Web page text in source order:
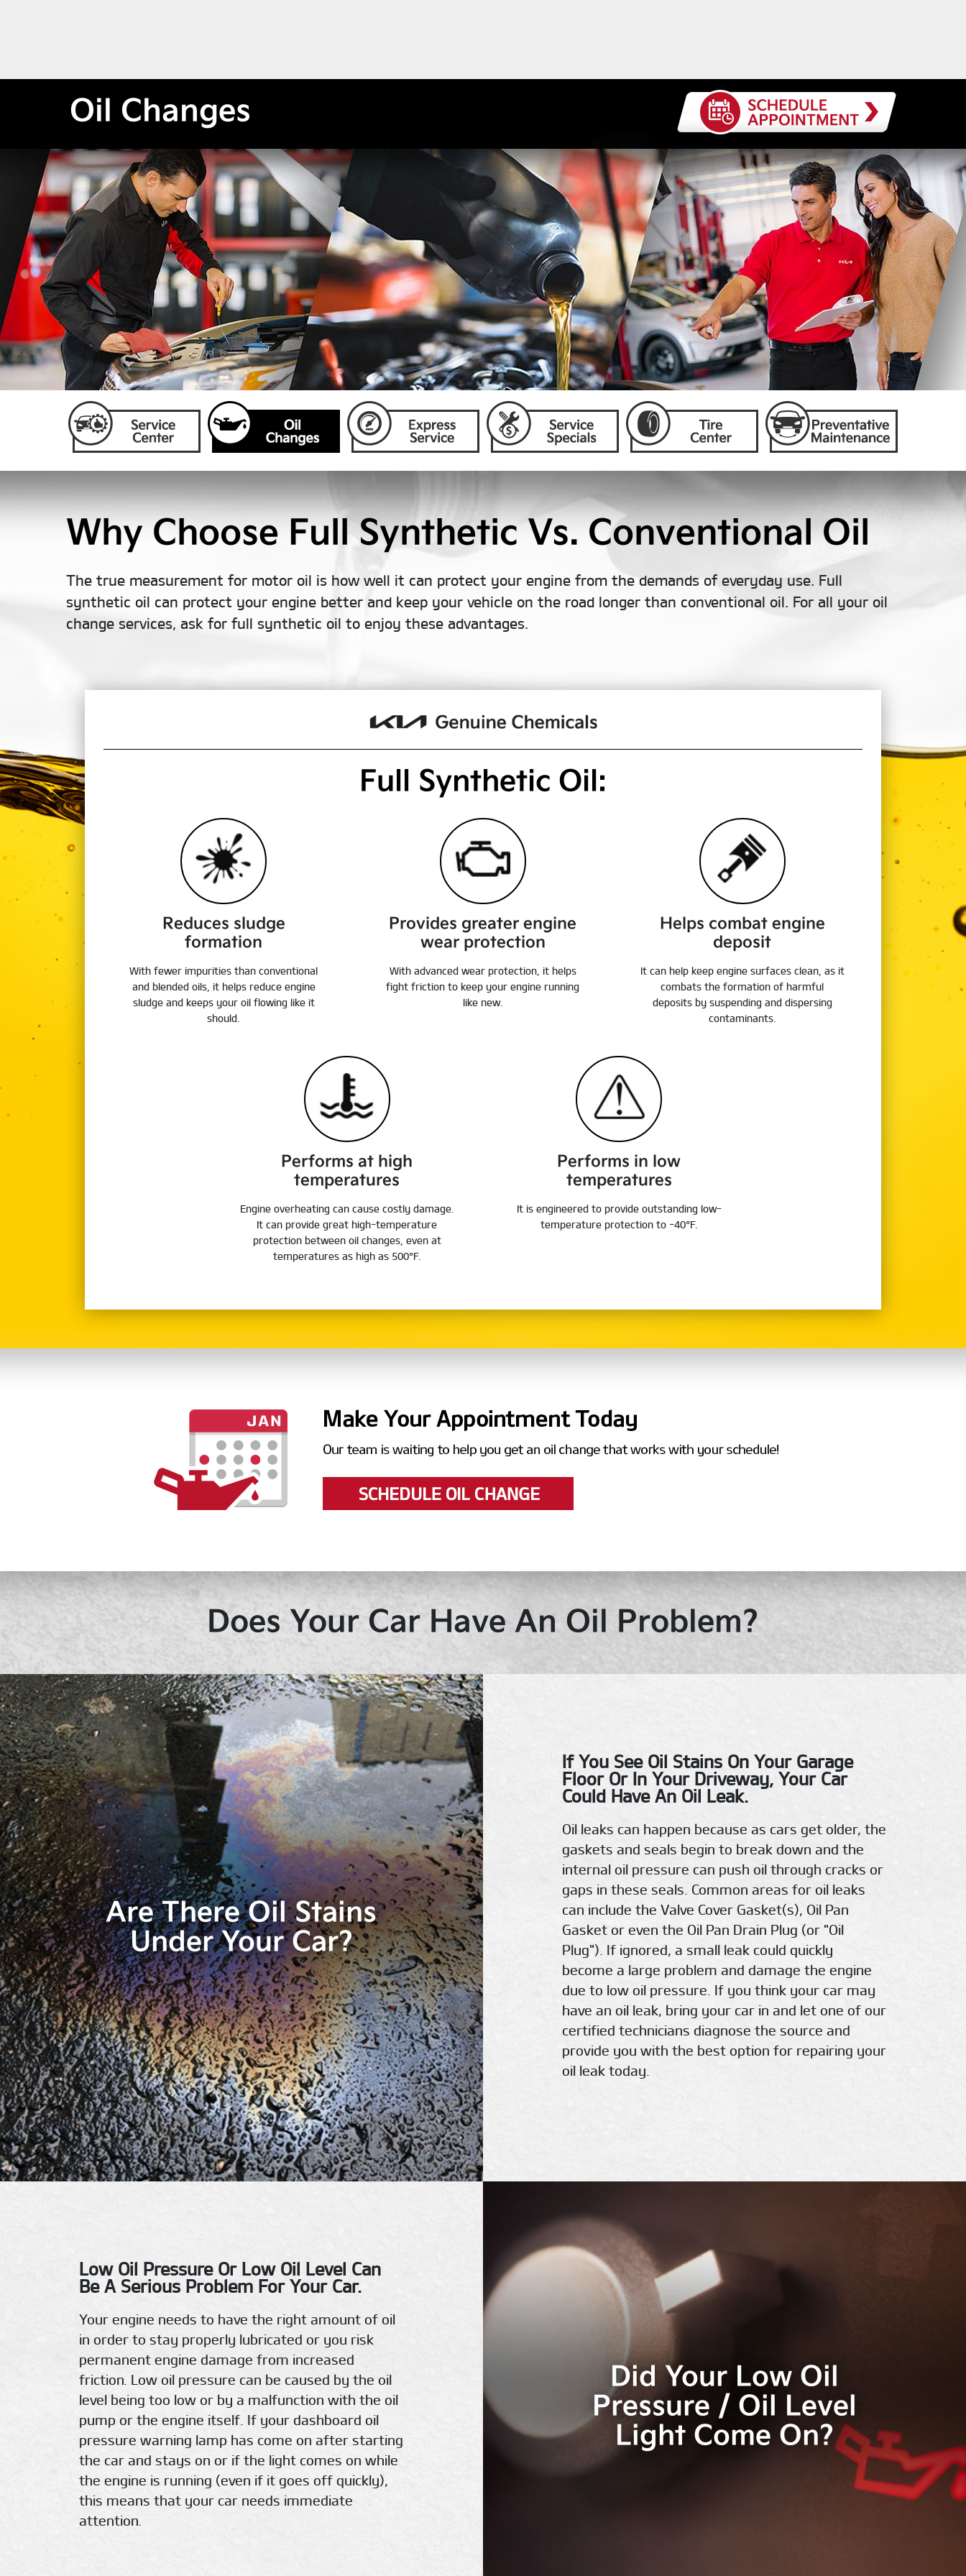
Oil Changes
Why Choose Full Synthetic Vs. Conventional Oil
The true measurement for motor oil is how well it can protect your engine from the demands of everyday use. Full
synthetic oil can protect your engine better and keep your vehicle on the road longer than conventional oil. For all your oil
change services, ask for full synthetic oil to enjoy these advantages.
Full Synthetic Oil:
Reduces sludge
formation
With fewer impurities than conventional
and blended oils, it helps reduce engine
sludge and keeps your oil flowing like it
should.
Provides greater engine
wear protection
With advanced wear protection, it helps
fight friction to keep your engine running
like new.
Helps combat engine
deposit
It can help keep engine surfaces clean, as it
combats the formation of harmful
deposits by suspending and dispersing
contaminants.
Performs at high
temperatures
Engine overheating can cause costly damage.
It can provide great high-temperature
protection between oil changes, even at
temperatures as high as 500°F.
Performs in low
temperatures
It is engineered to provide outstanding low-
temperature protection to -40°F.
Does Your Car Have An Oil Problem?
Are There Oil Stains
Under Your Car?
If You See Oil Stains On Your Garage
Floor Or In Your Driveway, Your Car
Could Have An Oil Leak.
Oil leaks can happen because as cars get older, the
gaskets and seals begin to break down and the
internal oil pressure can push oil through cracks or
gaps in these seals. Common areas for oil leaks
can include the Valve Cover Gasket(s), Oil Pan
Gasket or even the Oil Pan Drain Plug (or "Oil
Plug"). If ignored, a small leak could quickly
become a large problem and damage the engine
due to low oil pressure. If you think your car may
have an oil leak, bring your car in and let one of our
certified technicians diagnose the source and
provide you with the best option for repairing your
oil leak today.
Low Oil Pressure Or Low Oil Level Can
Be A Serious Problem For Your Car.
Your engine needs to have the right amount of oil
in order to stay properly lubricated or you risk
permanent engine damage from increased
friction. Low oil pressure can be caused by the oil
level being too low or by a malfunction with the oil
pump or the engine itself. If your dashboard oil
pressure warning lamp has come on after starting
the car and stays on or if the light comes on while
the engine is running (even if it goes off quickly),
this means that your car needs immediate
attention.
Did Your Low Oil
Pressure / Oil Level
Light Come On?